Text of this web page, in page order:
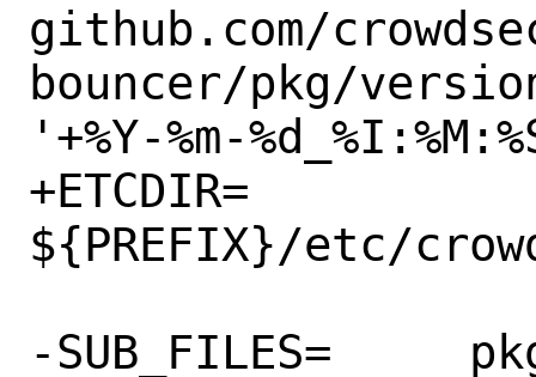
github.com/
bouncer/pkg/
'+%Y-%m-
+ETCDIR=
${PREFIX}/etc/
-SUB_FILES=	pkg-message